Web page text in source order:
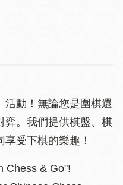
活動！無論您是圍棋還
弈。我們提供棋盤、棋
受下棋的樂趣！
Chess & Go"!